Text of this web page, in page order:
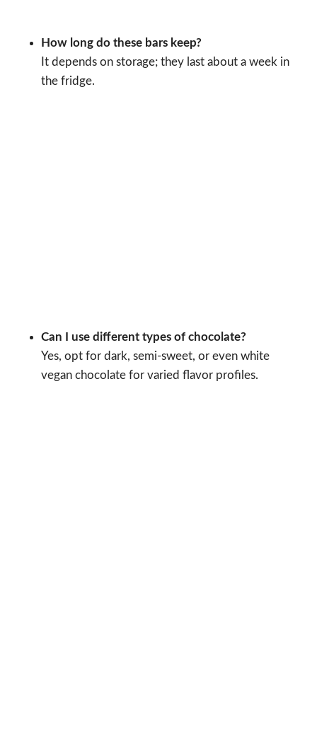
How long do these bars keep?
It depends on storage; they last about a week in
the fridge.
Can I use different types of chocolate?
Yes, opt for dark, semi-sweet, or even white
vegan chocolate for varied flavor profiles.